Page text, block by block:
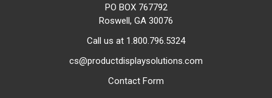
PO BOX 767792
Roswell, GA 30076
Call us at 1.800.796.5324
cs@productdisplaysolutions.com
Contact Form